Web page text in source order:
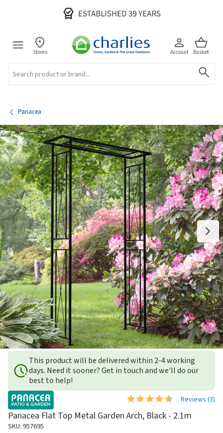
Stores Account Basket
Panacea
This product will be delivered within 2-4 working
days. Need it sooner? Get in touch and we'll do our
best to help!
Reviews (3)
Panacea Flat Top Metal Garden Arch, Black - 2.1m
SKU: 957695